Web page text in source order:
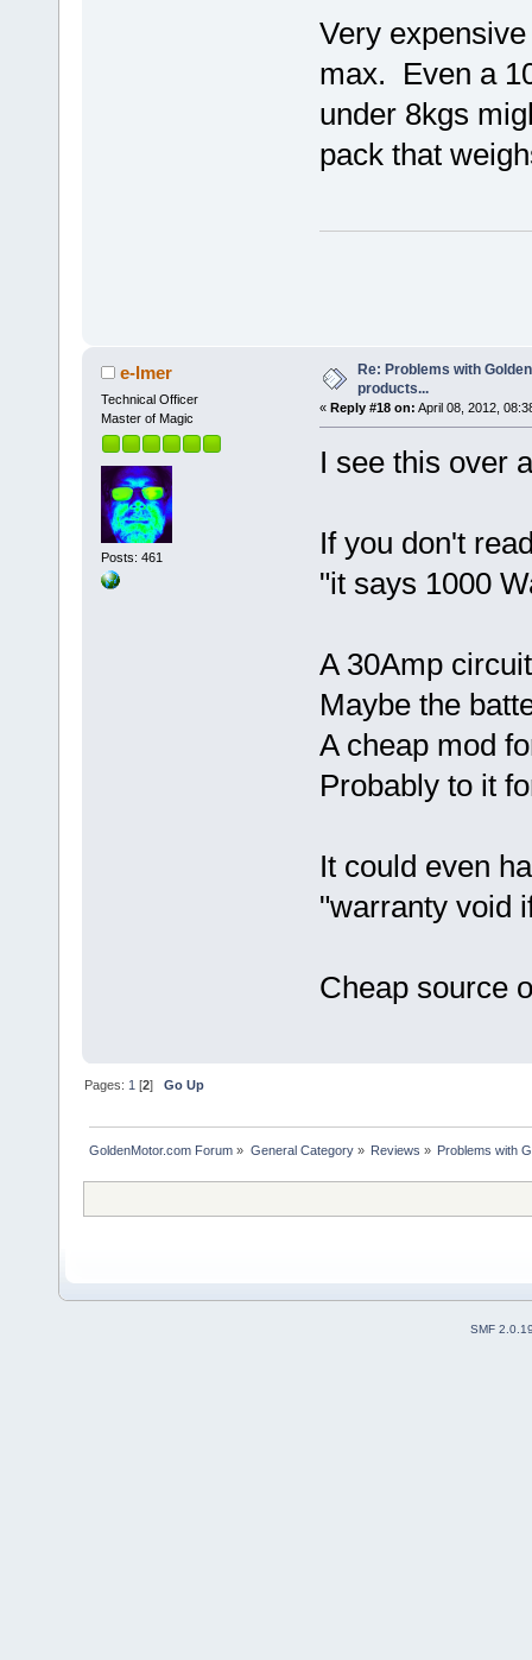
Very
max. Even a
under 8kgs
pack that
e-lmer
Technical Officer
Master of Magic
Posts: 461
Re: Problems with
products...
« Reply #18 on: April 08, 2012,
I see this over
If you don't
"it says 1000
A 30Amp
Maybe the
A cheap mod
Probably to it
It could even
"warranty void
Cheap source
Pages: 1 [2]Go Up
GoldenMotor.com Forum » General Category» Reviews » Problems with
SMF